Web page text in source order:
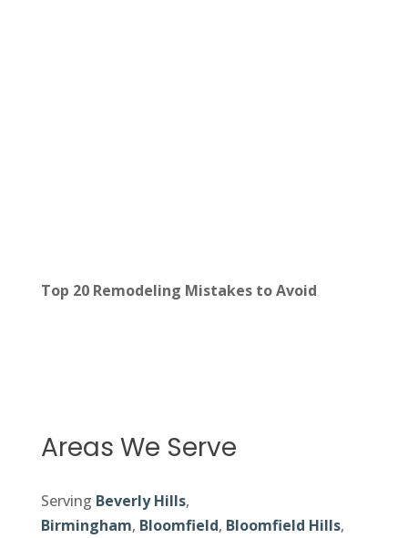
Top 20 Remodeling Mistakes to Avoid
Areas We Serve
Serving Beverly Hills,
Birmingham, Bloomfield, Bloomfield Hills,